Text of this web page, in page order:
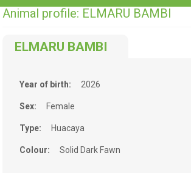
Animal profile: ELMARU BAMBI
ELMARU BAMBI
Year of birth: 2026
Sex: Female
Type: Huacaya
Colour: Solid Dark Fawn